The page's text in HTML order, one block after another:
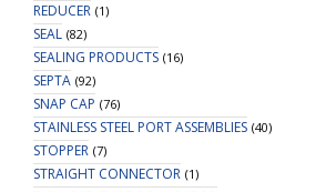
REDUCER (1)
SEAL (82)
SEALING PRODUCTS (16)
SEPTA (92)
SNAP CAP (76)
STAINLESS STEEL PORT ASSEMBLIES (40)
STOPPER (7)
STRAIGHT CONNECTOR (1)